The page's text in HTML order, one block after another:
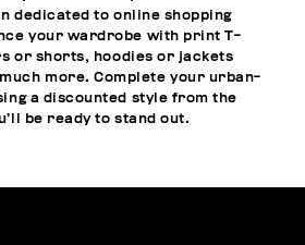
dedicated to online shopping
your wardrobe with print T-
or shorts, hoodies or jackets
more. Complete your urban-
a discounted style from the
be ready to stand out.